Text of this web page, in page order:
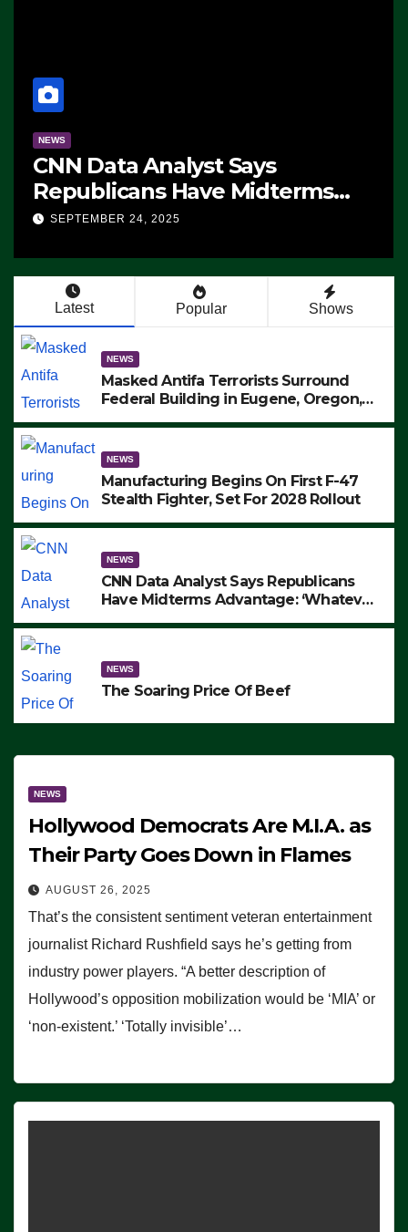
NEWS
CNN Data Analyst Says
Republicans Have Midterms
Advantage: ‘Whatever
SEPTEMBER 24, 2025
Latest Popular Shows
NEWS
Masked Antifa Terrorists Surround
Federal Building in Eugene, Oregon,
ARRESTS (VIDEO)
NEWS
Manufacturing Begins On First F-47
Stealth Fighter, Set For 2028 Rollout
NEWS
CNN Data Analyst Says Republicans
Have Midterms Advantage: ‘Whatever
NEWS
The Soaring Price Of Beef
NEWS
Hollywood Democrats Are M.I.A. as
Their Party Goes Down in Flames
AUGUST 26, 2025
That’s the consistent sentiment veteran entertainment
journalist Richard Rushfield says he’s getting from
industry power players. “A better description of
Hollywood’s opposition mobilization would be ‘MIA’ or
‘non-existent.’ ‘Totally invisible’…